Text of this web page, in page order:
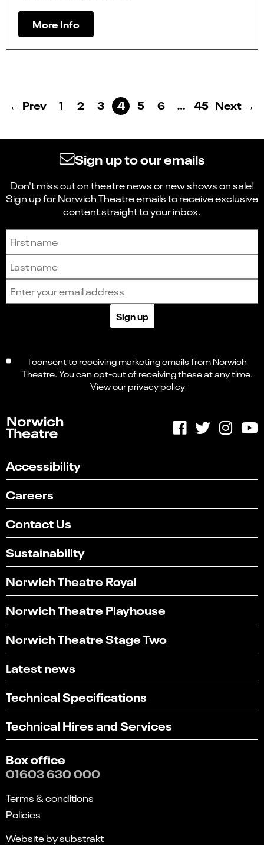
More Info
← Prev 1 2 3 4 5 6 … 45 Next →
Sign up to our emails
Don't miss out on theatre news or new shows on sale!
Sign up for Norwich Theatre emails to receive exclusive
content straight to your inbox.
Sign up to receive the latest news and updates.
Sign up
I consent to receiving marketing emails from Norwich
Theatre. You can opt-out of receiving these at any time.
View ourprivacy policy
Accessibility
Careers
Contact Us
Sustainability
Norwich Theatre Royal
Norwich Theatre Playhouse
Norwich Theatre Stage Two
Latest news
Technical Specifications
Technical Hires and Services
Box office
01603 630 000
Terms & conditions
Policies
Website by substrakt